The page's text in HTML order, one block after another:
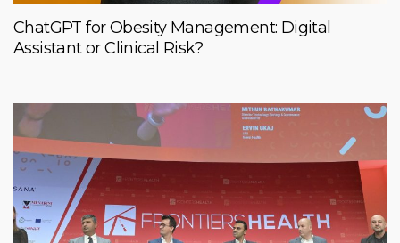
ChatGPT for Obesity Management: Digital
Assistant or Clinical Risk?